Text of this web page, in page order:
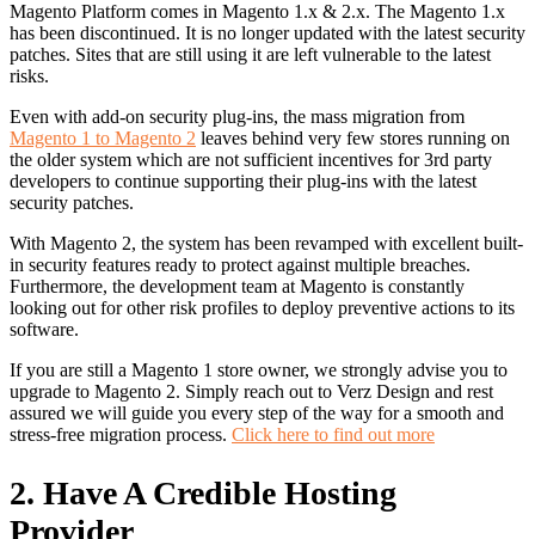
Magento Platform comes in Magento 1.x & 2.x. The Magento 1.x
has been discontinued. It is no longer updated with the latest security
patches. Sites that are still using it are left vulnerable to the latest
risks.
Even with add-on security plug-ins, the mass migration from
Magento 1 to Magento 2 leaves behind very few stores running on
the older system which are not sufficient incentives for 3rd party
developers to continue supporting their plug-ins with the latest
security patches.
With Magento 2, the system has been revamped with excellent built-
in security features ready to protect against multiple breaches.
Furthermore, the development team at Magento is constantly
looking out for other risk profiles to deploy preventive actions to its
software.
If you are still a Magento 1 store owner, we strongly advise you to
upgrade to Magento 2. Simply reach out to Verz Design and rest
assured we will guide you every step of the way for a smooth and
stress-free migration process. Click here to find out more
2. Have A Credible Hosting
Provider